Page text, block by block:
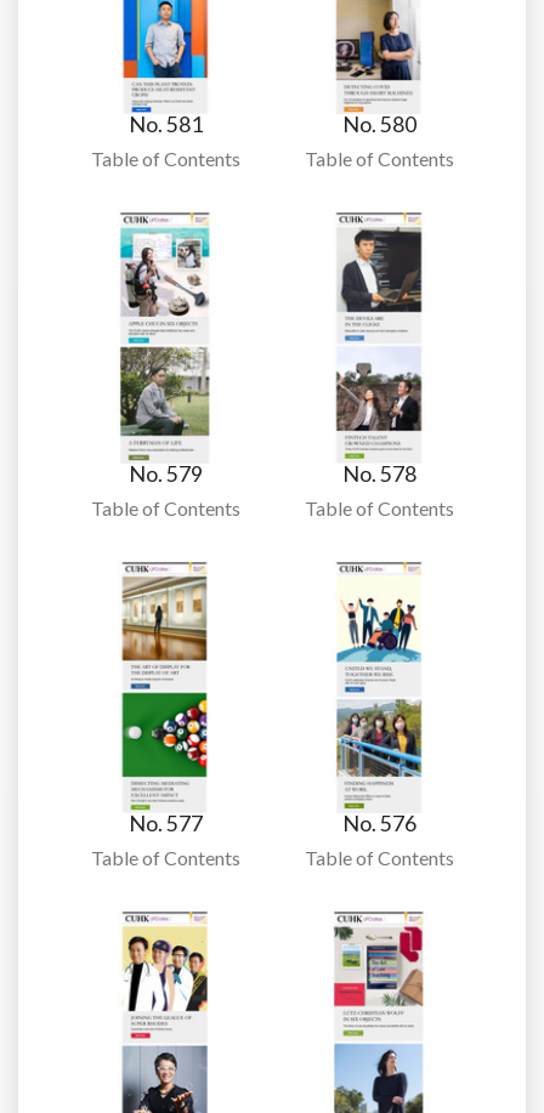
No. 581
Table of Contents
No. 580
Table of Contents
No. 579
Table of Contents
No. 578
Table of Contents
No. 577
Table of Contents
No. 576
Table of Contents